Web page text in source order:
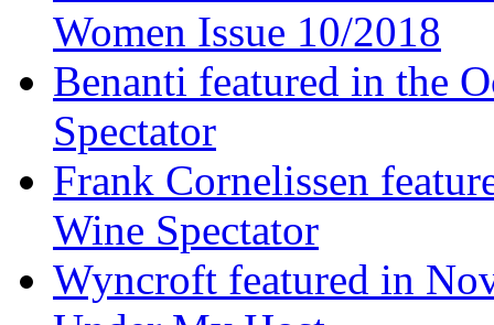
Women Issue 10/2018
Benanti featured in the
Spectator
Frank Cornelissen
Wine Spectator
Wyncroft featured in